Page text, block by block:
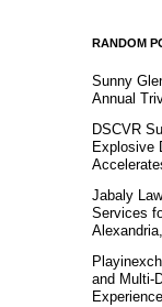
RANDOM
Sunny
Annual
DSCVR
Explosive
Jabaly
Services
and Multi-
Experience